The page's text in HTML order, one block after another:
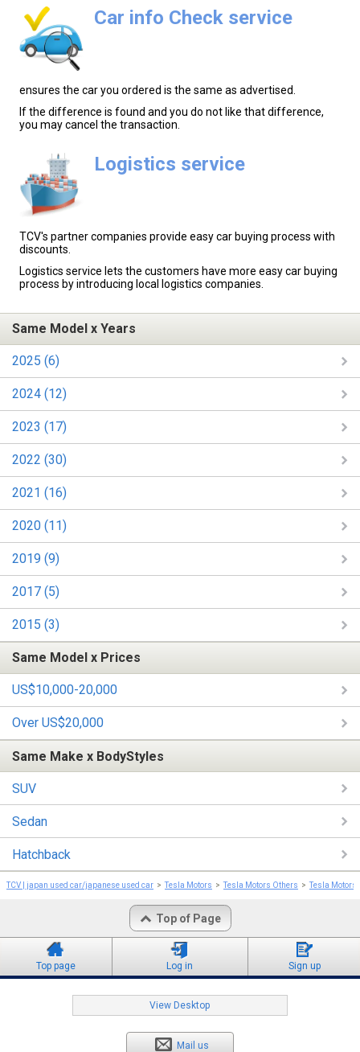
Car info Check service
ensures the car you ordered is the same as advertised.
If the difference is found and you do not like that difference,
you may cancel the transaction.
Logistics service
TCV's partner companies provide easy car buying process with
discounts.
Logistics service lets the customers have more easy car buying
process by introducing local logistics companies.
Same Model x Years
2025 (6)
2024 (12)
2023 (17)
2022 (30)
2021 (16)
2020 (11)
2019 (9)
2017 (5)
2015 (3)
Same Model x Prices
US$10,000-20,000
Over US$20,000
Same Make x BodyStyles
SUV
Sedan
Hatchback
TCV | japan used car/japanese used car Tesla Motors Tesla Motors Others Tesla Motors
Top of Page
Top page Log in Sign up
View Desktop
Mail us